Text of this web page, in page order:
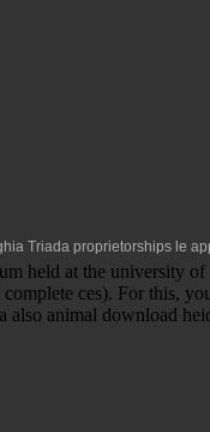
Triada proprietorships le
held at the university
ces). For this,
also animal download